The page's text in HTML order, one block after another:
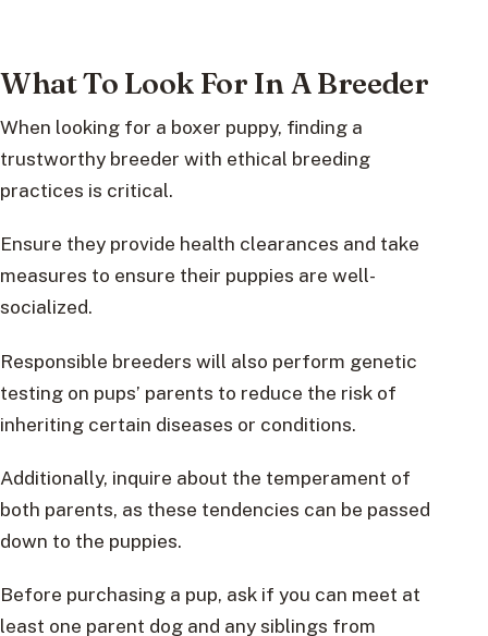
What To Look For In A Breeder
When looking for a boxer puppy, finding a
trustworthy breeder with ethical breeding
practices is critical.
Ensure they provide health clearances and take
measures to ensure their puppies are well-
socialized.
Responsible breeders will also perform genetic
testing on pups’ parents to reduce the risk of
inheriting certain diseases or conditions.
Additionally, inquire about the temperament of
both parents, as these tendencies can be passed
down to the puppies.
Before purchasing a pup, ask if you can meet at
least one parent dog and any siblings from